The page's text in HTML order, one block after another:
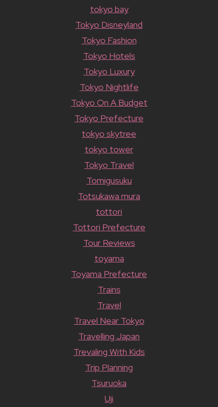
tokyo bay
Tokyo Disneyland
Tokyo Fashion
Tokyo Hotels
Tokyo Luxury
Tokyo Nightlife
Tokyo On A Budget
Tokyo Prefecture
tokyo skytree
tokyo tower
Tokyo Travel
Tomigusuku
Totsukawa mura
tottori
Tottori Prefecture
Tour Reviews
toyama
Toyama Prefecture
Trains
Travel
Travel Near Tokyo
Travelling Japan
Trevaling With Kids
Trip Planning
Tsuruoka
Uji